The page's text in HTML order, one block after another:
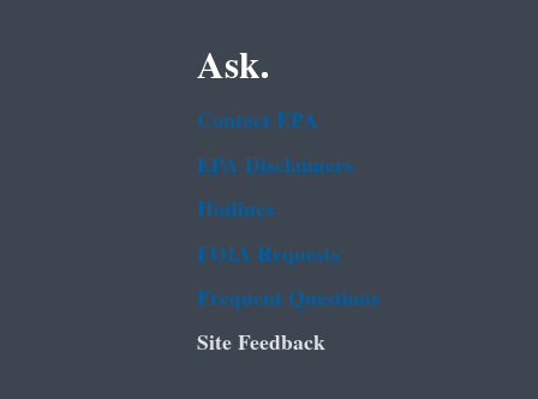
Ask.
Contact EPA
EPA Disclaimers
Hotlines
FOIA Requests
Frequent Questions
Site Feedback